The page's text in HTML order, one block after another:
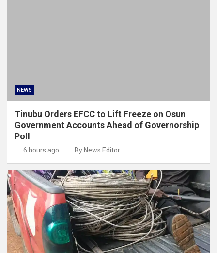
NEWS
Tinubu Orders EFCC to Lift Freeze on Osun
Government Accounts Ahead of Governorship
Poll
6 hours ago By News Editor